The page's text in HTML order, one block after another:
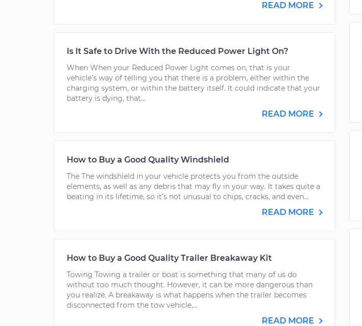
READ MORE
Is It Safe to Drive With the Reduced Power Light On?
When When your Reduced Power Light comes on, that is your
vehicle’s way of telling you that there is a problem, either within the
charging system, or within the battery itself. It could indicate that your
battery is dying, that...
READ MORE
How to Buy a Good Quality Windshield
The The windshield in your vehicle protects you from the outside
elements, as well as any debris that may fly in your way. It takes quite a
beating in its lifetime, so it’s not unusual to chips, cracks, and even...
READ MORE
How to Buy a Good Quality Trailer Breakaway Kit
Towing Towing a trailer or boat is something that many of us do
without too much thought. However, it can be more dangerous than
you realize. A breakaway is what happens when the trailer becomes
disconnected from the tow vehicle,...
READ MORE